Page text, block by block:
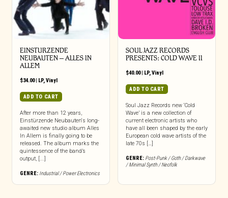
EINSTURZENDE
NEUBAUTEN – ALLES IN
ALLEM
$34.00| LP,Vinyl
ADD TO CART
After more than 12 years,
Einstürzende Neubauten‘s long-
awaited new studio album Alles
In Allem is finally going to be
released. The album marks the
quintessence of the band’s
output, [...]
GENRE: Industrial / Power Electronics
SOUL JAZZ RECORDS
PRESENTS: COLD WAVE II
$40.00| LP,Vinyl
ADD TO CART
Soul Jazz Records new ‘Cold
Wave’ is a new collection of
current electronic artists who
have all been shaped by the early
European cold wave artists of the
late 70s […]
GENRE: Post-Punk / Goth / Darkwave
/ Minimal Synth / Neofolk